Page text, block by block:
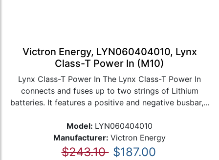
Victron Energy, LYN060404010, Lynx
Class-T Power In (M10)
Lynx Class-T Power In The Lynx Class-T Power In
connects and fuses up to two strings of Lithium
batteries. It features a positive and negative busbar,...
Model: LYN060404010
Manufacturer: Victron Energy
$243.10 $187.00